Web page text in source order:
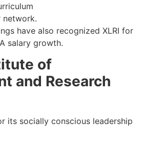
network.
have also recognized XLRI for
salary growth.
of
and Research
its socially conscious leadership